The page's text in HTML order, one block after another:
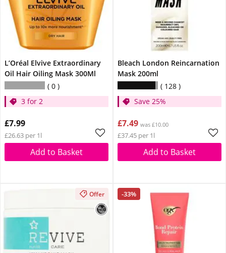
L’Oréal Elvive Extraordinary
Oil Hair Oiling Mask 300Ml
0
3 for 2
£7.99
£26.63 per 1l
Add to Basket
Bleach London Reincarnation
Mask 200ml
128
Save 25%
£7.49 was £10.00
£37.45 per 1l
Add to Basket
Offer -33%